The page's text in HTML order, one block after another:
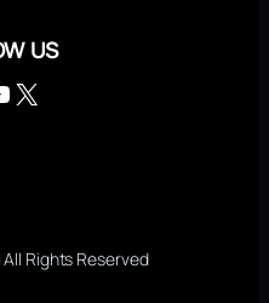
US
X
Rights Reserved